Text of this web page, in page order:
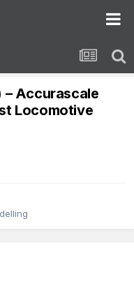
– Accurascale
Locomotive